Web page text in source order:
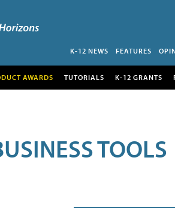
K-12 NEWS FEATURES
AWARDS TUTORIALS K-12 GRANTS
TOOLS